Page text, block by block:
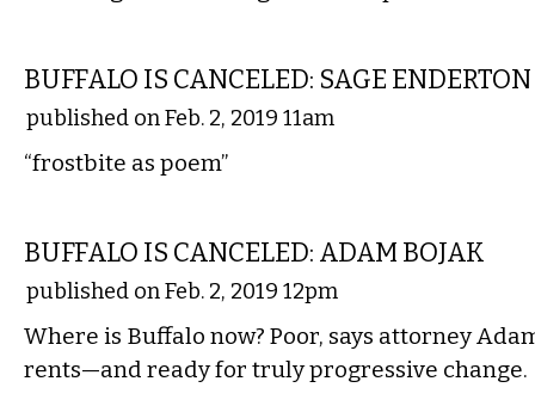
BUFFALO IS CANCELED: SAGE ENDERTON
published on Feb. 2, 2019 11am
“frostbite as poem”
BUFFALO IS CANCELED: ADAM BOJAK
published on Feb. 2, 2019 12pm
Where is Buffalo now? Poor, says attorney
rents—and ready for truly progressive change.